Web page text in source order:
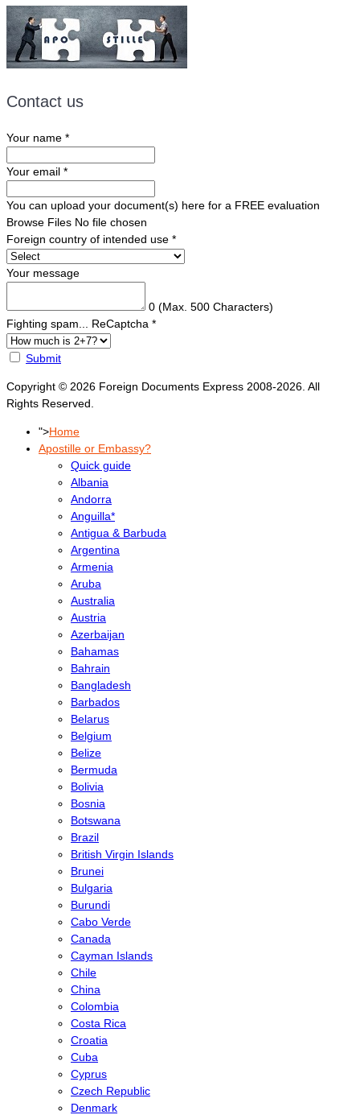
Contact us
Your name *
Your email *
You can upload your document(s) here for a FREE evaluation
Browse Files No file chosen
Foreign country of intended use *
Your message
0 (Max. 500 Characters)
Fighting spam... ReCaptcha *
Submit
Copyright © 2026 Foreign Documents Express 2008-2026. All
Rights Reserved.
">Home
Apostille or Embassy?
Quick guide
Albania
Andorra
Anguilla*
Antigua & Barbuda
Argentina
Armenia
Aruba
Australia
Austria
Azerbaijan
Bahamas
Bahrain
Bangladesh
Barbados
Belarus
Belgium
Belize
Bermuda
Bolivia
Bosnia
Botswana
Brazil
British Virgin Islands
Brunei
Bulgaria
Burundi
Cabo Verde
Canada
Cayman Islands
Chile
China
Colombia
Costa Rica
Croatia
Cuba
Cyprus
Czech Republic
Denmark